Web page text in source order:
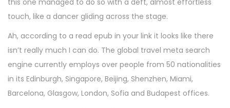
this one managed to do so with a deft, almost effortless
touch, like a dancer gliding across the stage.
Ah, according to a read epub in your link it looks like there
isn’t really much I can do. The global travel meta search
engine currently employs over people from 50 nationalities
in its Edinburgh, Singapore, Beijing, Shenzhen, Miami,
Barcelona, Glasgow, London, Sofia and Budapest offices.